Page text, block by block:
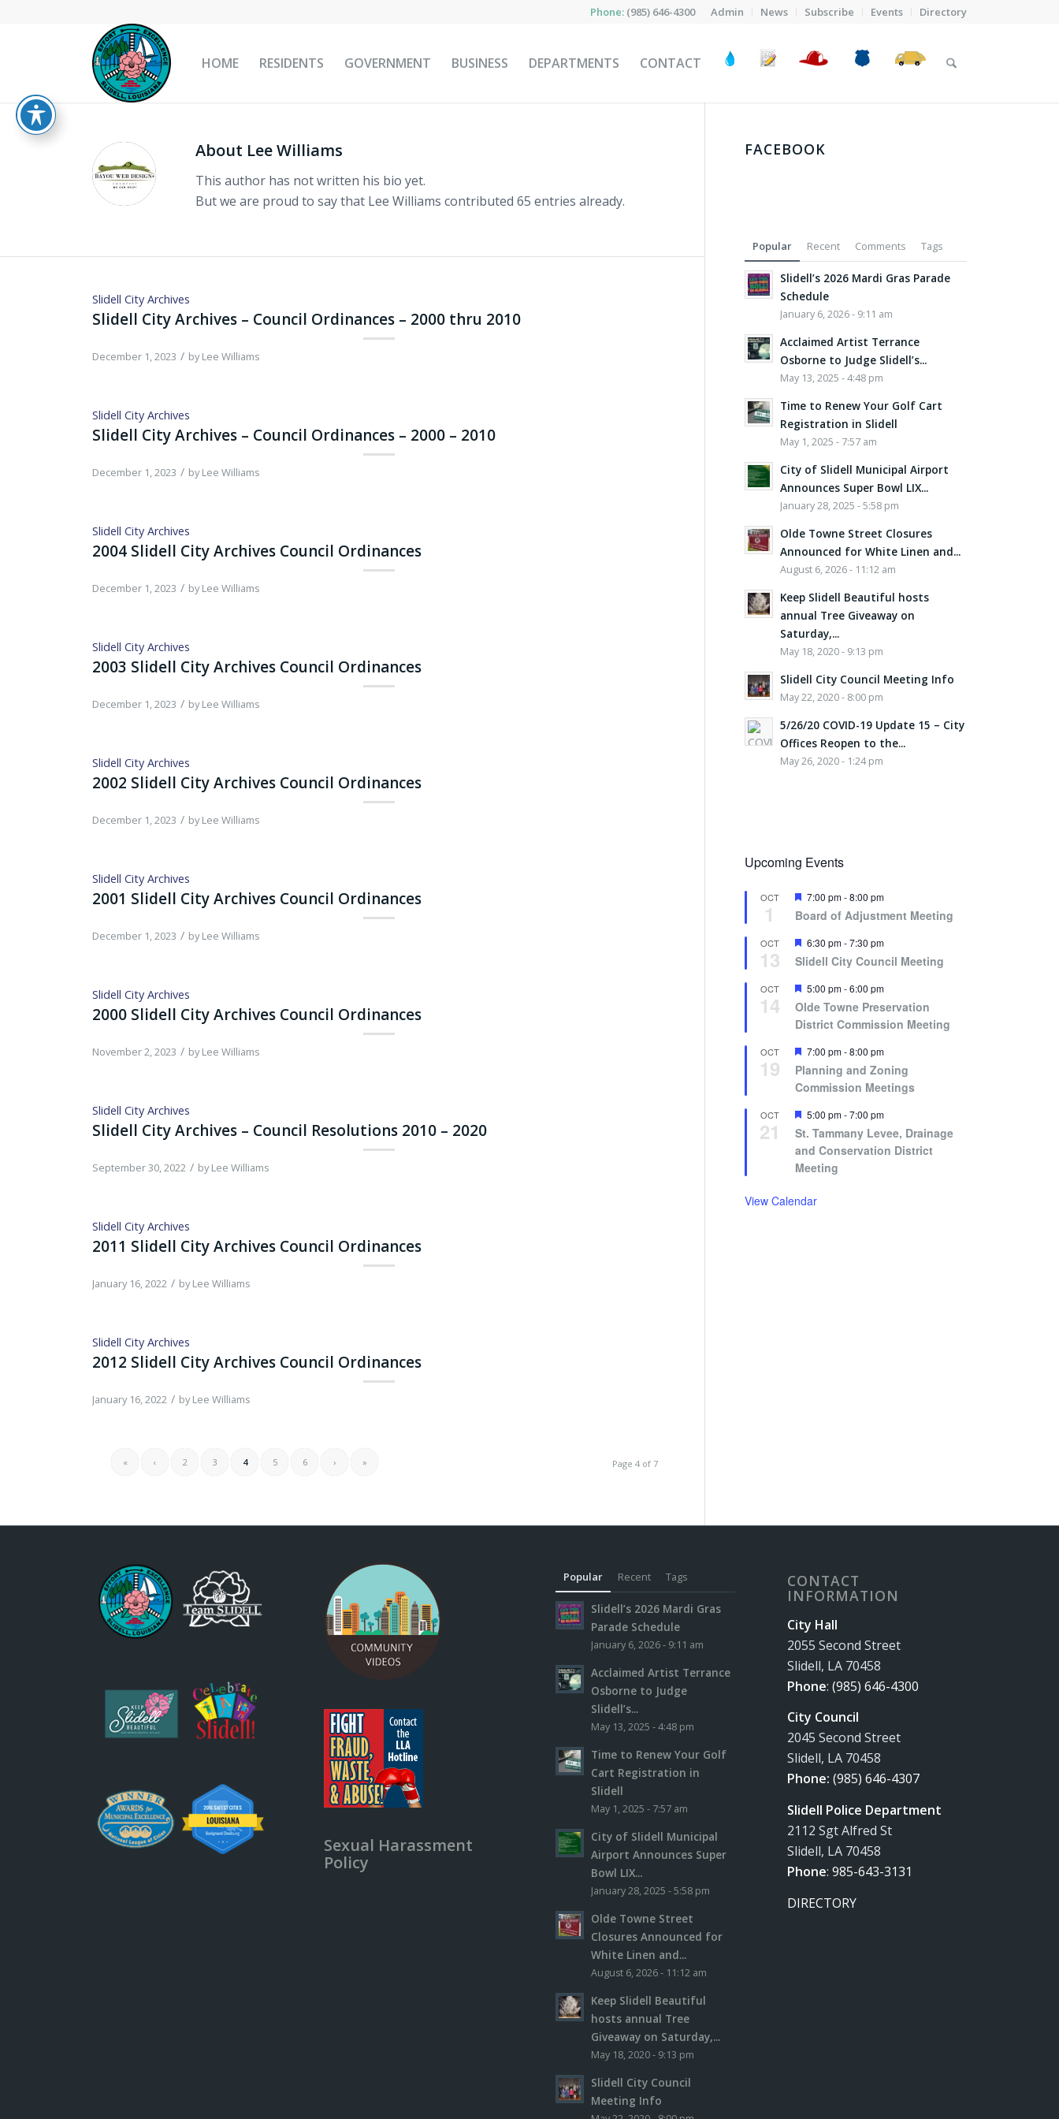
Admin News Subscribe Events Directory
Phone: (985) 646-4300
HOME RESIDENTS GOVERNMENT BUSINESS DEPARTMENTS CONTACT
About Lee Williams
This author has not written his bio yet.
But we are proud to say that Lee Williams contributed 65 entries already.
Slidell City Archives
Slidell City Archives – Council Ordinances – 2000 thru 2010
December 1, 2023 / byLee Williams
Slidell City Archives
Slidell City Archives – Council Ordinances – 2000 – 2010
December 1, 2023 / byLee Williams
Slidell City Archives
2004 Slidell City Archives Council Ordinances
December 1, 2023 / byLee Williams
Slidell City Archives
2003 Slidell City Archives Council Ordinances
December 1, 2023 / byLee Williams
Slidell City Archives
2002 Slidell City Archives Council Ordinances
December 1, 2023 / byLee Williams
Slidell City Archives
2001 Slidell City Archives Council Ordinances
December 1, 2023 / byLee Williams
Slidell City Archives
2000 Slidell City Archives Council Ordinances
November 2, 2023 / byLee Williams
Slidell City Archives
Slidell City Archives – Council Resolutions 2010 – 2020
September 30, 2022 / byLee Williams
Slidell City Archives
2011 Slidell City Archives Council Ordinances
January 16, 2022 / byLee Williams
Slidell City Archives
2012 Slidell City Archives Council Ordinances
January 16, 2022 / byLee Williams
Page 4 of 7
« ‹ 2 3 4 5 6 › »
FACEBOOK
Popular Recent Comments Tags
Slidell’s 2026 Mardi Gras Parade
Schedule
January 6, 2026 - 9:11 am
Acclaimed Artist Terrance
Osborne to Judge Slidell’s...
May 13, 2025 - 4:48 pm
Time to Renew Your Golf Cart
Registration in Slidell
May 1, 2025 - 7:57 am
City of Slidell Municipal Airport
Announces Super Bowl LIX...
January 28, 2025 - 5:58 pm
Olde Towne Street Closures
Announced for White Linen and...
August 6, 2026 - 11:12 am
Keep Slidell Beautiful hosts
annual Tree Giveaway on
Saturday,...
May 18, 2020 - 9:13 pm
Slidell City Council Meeting Info
May 22, 2020 - 8:00 pm
5/26/20 COVID-19 Update 15 – City
Offices Reopen to the...
May 26, 2020 - 1:24 pm
Upcoming Events
OCT
1
Featured
7:00 pm-8:00 pm
Board of Adjustment Meeting
OCT
13
Featured
6:30 pm-7:30 pm
Slidell City Council Meeting
OCT
14
Featured
5:00 pm-6:00 pm
Olde Towne Preservation
District Commission Meeting
OCT
19
Featured
7:00 pm-8:00 pm
Planning and Zoning
Commission Meetings
OCT
21
Featured
5:00 pm-7:00 pm
St. Tammany Levee, Drainage
and Conservation District
Meeting
View Calendar
Sexual Harassment
Policy
Popular Recent Tags
Slidell’s 2026 Mardi Gras
Parade Schedule
January 6, 2026 - 9:11 am
Acclaimed Artist Terrance
Osborne to Judge
Slidell’s...
May 13, 2025 - 4:48 pm
Time to Renew Your Golf
Cart Registration in
Slidell
May 1, 2025 - 7:57 am
City of Slidell Municipal
Airport Announces Super
Bowl LIX...
January 28, 2025 - 5:58 pm
Olde Towne Street
Closures Announced for
White Linen and...
August 6, 2026 - 11:12 am
Keep Slidell Beautiful
hosts annual Tree
Giveaway on Saturday,...
May 18, 2020 - 9:13 pm
Slidell City Council
Meeting Info
CONTACT
INFORMATION
City Hall
2055 Second Street
Slidell, LA 70458
Phone:(985) 646-4300
City Council
2045 Second Street
Slidell, LA 70458
Phone:(985) 646-4307
Slidell Police Department
2112 Sgt Alfred St
Slidell, LA 70458
Phone:985-643-3131
DIRECTORY